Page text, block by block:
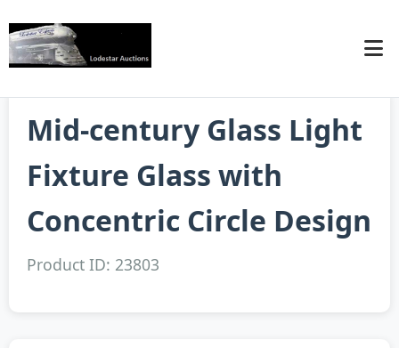
Mid-century Glass Light
Fixture Glass with
Concentric Circle Design
Product ID: 23803